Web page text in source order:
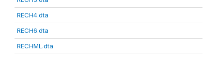
RECH4.dta
RECH6.dta
RECHML.dta